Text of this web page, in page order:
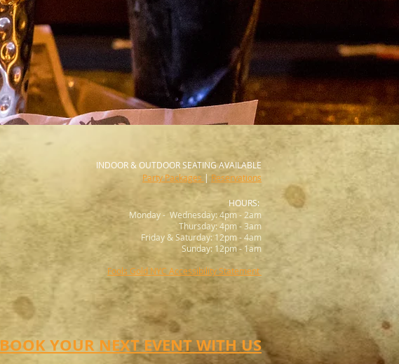
INDOOR & OUTDOOR SEATING AVAILABLE
Party Packages | Reservations
HOURS:
Monday - Wednesday: 4pm - 2am
Thursday: 4pm - 3am
Friday & Saturday: 12pm - 4am
Sunday: 12pm - 1am
Fools Gold NYC Accessibility Statement
BOOK YOUR NEXT EVENT WITH US